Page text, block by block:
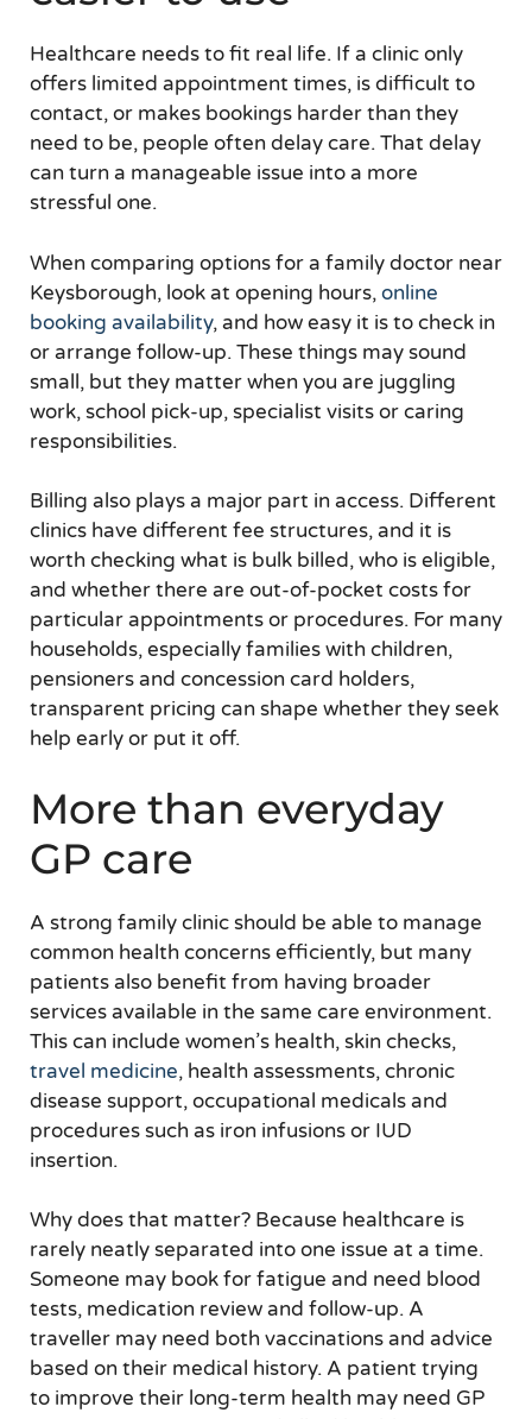
Healthcare needs to fit real life. If a clinic only
offers limited appointment times, is difficult to
contact, or makes bookings harder than they
need to be, people often delay care. That delay
can turn a manageable issue into a more
stressful one.
When comparing options for a family doctor near
Keysborough, look at opening hours,online
booking availability, and how easy it is to check in
or arrange follow-up. These things may sound
small, but they matter when you are juggling
work, school pick-up, specialist visits or caring
responsibilities.
Billing also plays a major part in access. Different
clinics have different fee structures, and it is
worth checking what is bulk billed, who is eligible,
and whether there are out-of-pocket costs for
particular appointments or procedures. For many
households, especially families with children,
pensioners and concession card holders,
transparent pricing can shape whether they seek
help early or put it off.
More than everyday
GP care
A strong family clinic should be able to manage
common health concerns efficiently, but many
patients also benefit from having broader
services available in the same care environment.
This can include women’s health, skin checks,
travel medicine, health assessments, chronic
disease support, occupational medicals and
procedures such as iron infusions or IUD
insertion.
Why does that matter? Because healthcare is
rarely neatly separated into one issue at a time.
Someone may book for fatigue and need blood
tests, medication review and follow-up. A
traveller may need both vaccinations and advice
based on their medical history. A patient trying
to improve their long-term health may need GP